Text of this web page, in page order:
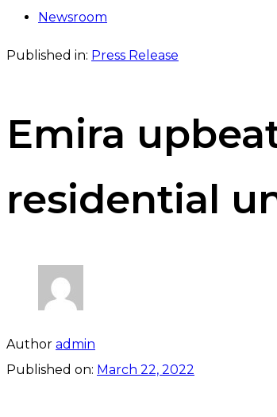
Newsroom
Published in: Press Release
Emira
residential
Author admin
Published on: March 22, 2022